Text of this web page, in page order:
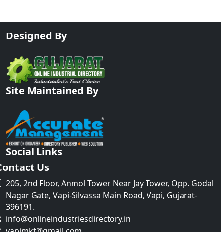
Designed By
Site Maintained By
Social Links
Us
205, 2nd Floor, Anmol Tower, Near Jay Tower, Opp. Godal
Nagar Gate, Vapi-Silvassa Main Road, Vapi, Gujarat-
396191.
info@onlineindustriesdirectory.in